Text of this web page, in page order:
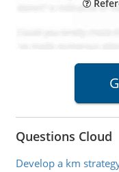
Questions Cloud
Develop a km